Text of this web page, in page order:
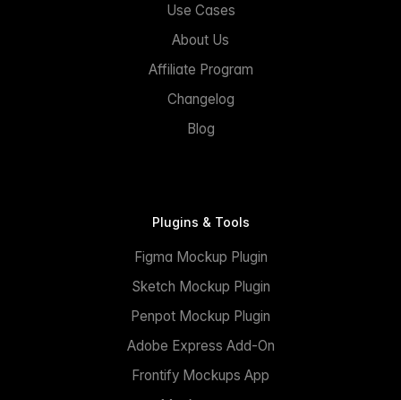
Use Cases
About Us
Affiliate Program
Changelog
Blog
Plugins & Tools
Figma Mockup Plugin
Sketch Mockup Plugin
Penpot Mockup Plugin
Adobe Express Add-On
Frontify Mockups App